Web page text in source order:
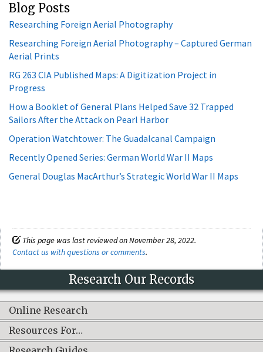
Blog Posts
Researching Foreign Aerial Photography
Researching Foreign Aerial Photography – Captured German
Aerial Prints
RG 263 CIA Published Maps: A Digitization Project in
Progress
How a Booklet of General Plans Helped Save 32 Trapped
Sailors After the Attack on Pearl Harbor
Operation Watchtower: The Guadalcanal Campaign
Recently Opened Series: German World War II Maps
General Douglas MacArthur’s Strategic World War II Maps
This page was last reviewed on November 28, 2022.
Contact us with questions or comments.
Research Our Records
Online Research
Resources For…